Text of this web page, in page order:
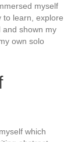
myself
to learn, explore
and shown my
own solo
which